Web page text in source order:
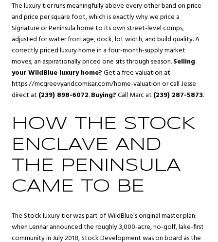
The luxury tier runs meaningfully above every other band on price
and price per square foot, which is exactly why we price a
Signature or Peninsula home to its own street-level comps,
adjusted for water frontage, dock, lot width, and build quality. A
correctly priced luxury home in a four-month-supply market
moves; an aspirationally priced one sits through season.Selling
your WildBlue luxury home?Get a free valuation at
https://mcgreevyandcomisar.com/home-valuationor call Jesse
direct at (239) 898-6072.Buying?Call Marc at (239) 287-5873.
HOW THE STOCK
ENCLAVE AND
THE PENINSULA
CAME TO BE
The Stock luxury tier was part of WildBlue’s original master plan:
when Lennar announced the roughly 3,000-acre, no-golf, lake-first
community in July 2018, Stock Development was on board as the